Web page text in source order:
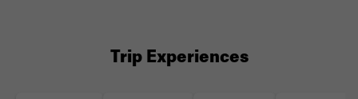
Trip Experiences